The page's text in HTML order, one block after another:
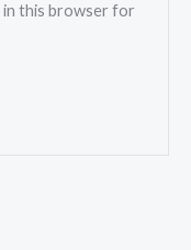
in this browser for